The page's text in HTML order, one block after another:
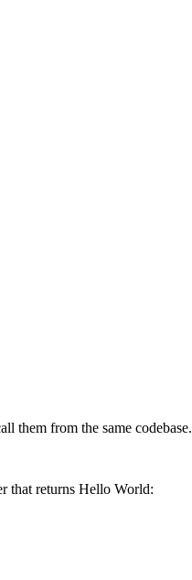
them from the same codebase.
that returns Hello World: